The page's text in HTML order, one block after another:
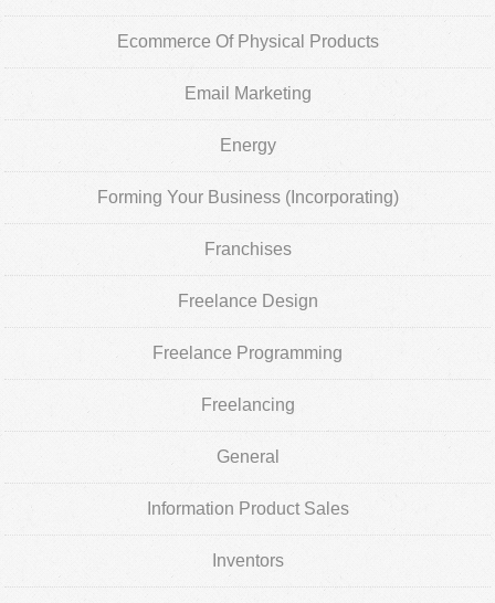
Ecommerce Of Physical Products
Email Marketing
Energy
Forming Your Business (Incorporating)
Franchises
Freelance Design
Freelance Programming
Freelancing
General
Information Product Sales
Inventors